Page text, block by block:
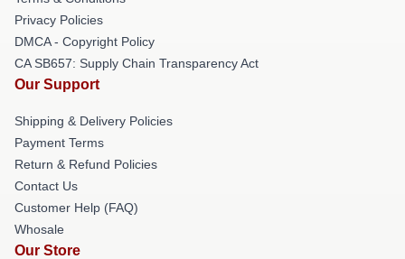
Privacy Policies
DMCA - Copyright Policy
CA SB657: Supply Chain Transparency Act
Our Support
Shipping & Delivery Policies
Payment Terms
Return & Refund Policies
Contact Us
Customer Help (FAQ)
Whosale
Our Store